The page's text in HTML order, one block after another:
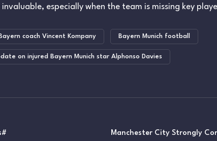
especially when the team is missing key
Bayern coach Vincent Kompany Bayern Munich football
on injured Bayern Munich star Alphonso Davies
Manchester City Strongly